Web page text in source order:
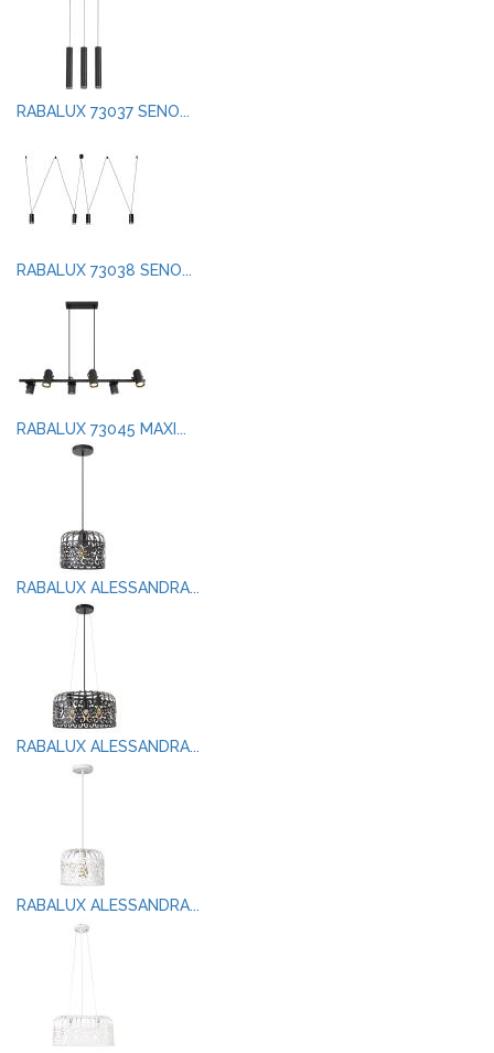
RABALUX 73037 SENO...
RABALUX 73038 SENO...
RABALUX 73045 MAXI...
RABALUX ALESSANDRA...
RABALUX ALESSANDRA...
RABALUX ALESSANDRA...